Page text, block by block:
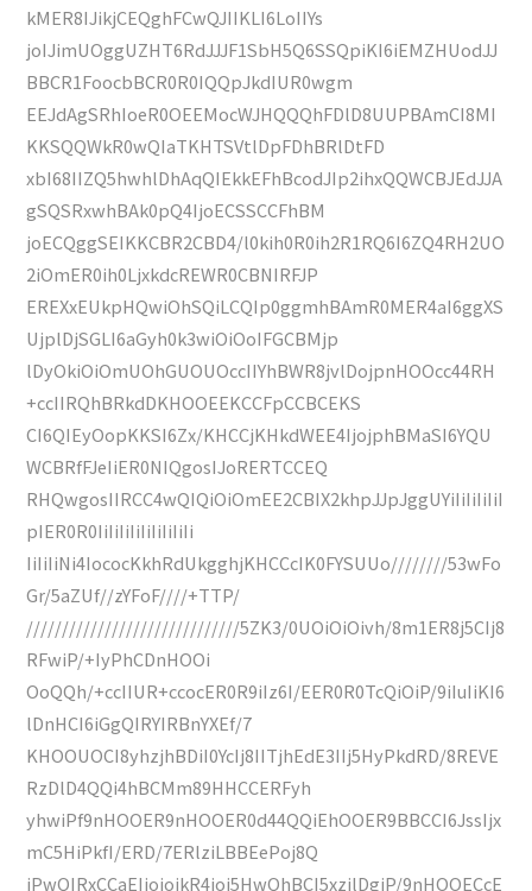
kMER8IJikjCEQghFCwQJIIKLI6LoIIYs
joIJimUOggUZHT6RdJJJF1SbH5Q6SSQpiKI6iEMZHUodJJ
BBCR1FoocbBCR0R0IQQpJkdIUR0wgm
EEJdAgSRhIoeR0OEEMocWJHQQQhFDlD8UUPBAmCI8MI
KKSQQWkR0wQIaTKHTSVtlDpFDhBRlDtFD
xbI68IIZQ5hwhlDhAqQIEkkEFhBcodJIp2ihxQQWCBJEdJJA
gSQSRxwhBAk0pQ4IjoECSSCCFhBM
joECQggSEIKKCBR2CBD4/l0kih0R0ih2R1RQ6I6ZQ4RH2UO
2iOmER0ih0LjxkdcREWR0CBNIRFJP
EREXxEUkpHQwiOhSQiLCQIp0ggmhBAmR0MER4aI6ggXS
UjplDjSGLI6aGyh0k3wiOiOoIFGCBMjp
lDyOkiOiOmUOhGUOUOccIIYhBWR8jvlDojpnHOOcc44RH
+ccIIRQhBRkdDKHOOEEKCCFpCCBCEKS
CI6QIEyOopKKSI6Zx/KHCCjKHkdWEE4IjojphBMaSI6YQU
WCBRfFJeIiER0NIQgosIJoRERTCCEQ
RHQwgosIIRCC4wQIQiOiOmEE2CBIX2khpJJpJggUYiIiIiIiIiI
pIER0R0IiIiIiIiIiIiIiIiIi
IiIiIiNi4IococKkhRdUkgghjKHCCcIK0FYSUUo////////53wFo
Gr/5aZUf//zYFoF////+TTP/
//////////////////////////////5ZK3/0UOiOiOivh/8m1ER8j5CIj8
RFwiP/+IyPhCDnHOOi
OoQQh/+ccIIUR+ccocER0R9iIz6I/EER0R0TcQiOiP/9iIuIiKI6
lDnHCI6iGgQIRYIRBnYXEf/7
KHOOUOCI8yhzjhBDiI0YcIj8IITjhEdE3IIj5HyPkdRD/8REVE
RzDlD4QQi4hBCMm89HHCCERFyh
yhwiPf9nHOOER9nHOOER0d44QQiEhOOER9BBCCI6JssIjx
mC5HiPkfI/ERD/7ERlziLBBEePoj8Q
iPwQIRxCCaEIjojojkR4joj5HwQhBCI5xzjlDgiP/9nHOOECcE